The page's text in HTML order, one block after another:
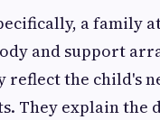
a family
and support
reflect the child's
They explain the